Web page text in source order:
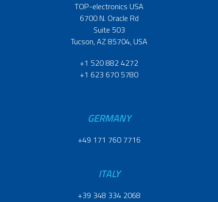
TOP-electronics USA
6700 N. Oracle Rd
Suite 503
Tucson, AZ 85704, USA
+1 520 882 4272
+1 623 670 5780
GERMANY
+49 171 760 7716
ITALY
+39 348 334 2068